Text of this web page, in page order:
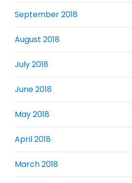
September 2018
August 2018
July 2018
June 2018
May 2018
April 2018
March 2018